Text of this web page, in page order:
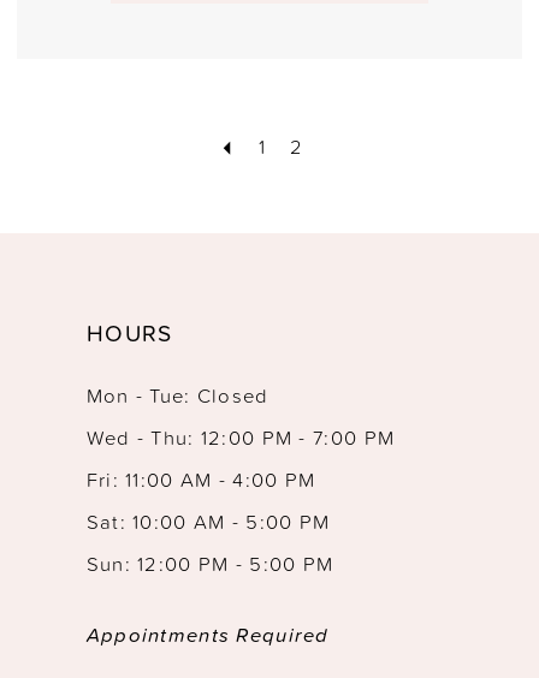
1 2
HOURS
Mon - Tue: Closed
Wed - Thu: 12:00 PM - 7:00 PM
Fri: 11:00 AM - 4:00 PM
Sat: 10:00 AM - 5:00 PM
Sun: 12:00 PM - 5:00 PM
Appointments Required